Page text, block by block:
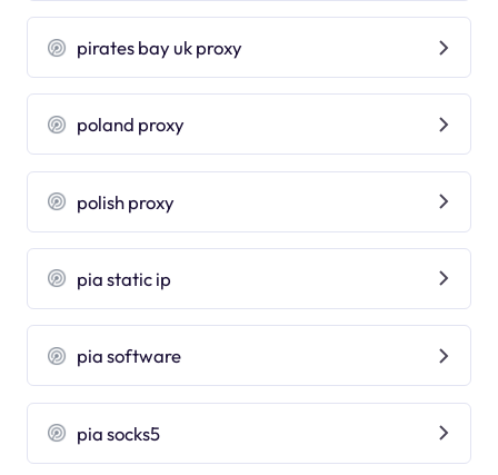
pirates bay uk proxy
poland proxy
polish proxy
pia static ip
pia software
pia socks5